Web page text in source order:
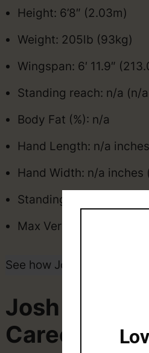
Height: 6’8″ (2.03m)
Weight: 205lb (93kg)
Wingspan: 6′ 11.9″
Standing reach: n/a (n/
Body Fat (%): n/a
Hand Length: n/a
Hand Width: n/a inches
Standing Vertical: n/a
Max Vertical: n/a inches
See how Josh Minott
Josh Minott
Career